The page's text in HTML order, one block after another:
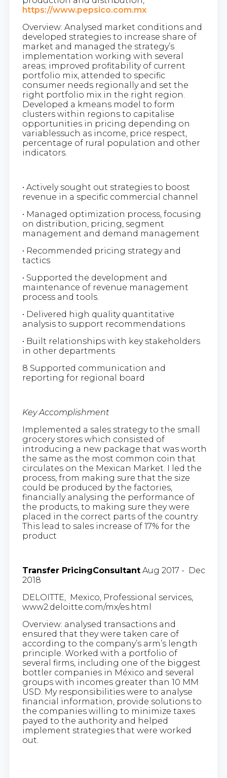
https://www.pepsico.com.mx
Overview: Analysed market conditions and
developed strategies to increase share of
market and managed the strategy’s
implementation working with several
areas; improved profitability of current
portfolio mix, attended to specific
consumer needs regionally and set the
right portfolio mix in the right region.
Developed a kmeans model to form
clusters within regions to capitalise
opportunities in pricing depending on
variablessuch as income, price respect,
percentage of rural population and other
indicators.
• Actively sought out strategies to boost
revenue in a specific commercial channel
• Managed optimization process, focusing
on distribution, pricing, segment
management and demand management
• Recommended pricing strategy and
tactics
• Supported the development and
maintenance of revenue management
process and tools.
• Delivered high quality quantitative
analysis to support recommendations
• Built relationships with key stakeholders
in other departments
8 Supported communication and
reporting for regional board
Key Accomplishment
Implemented a sales strategy to the small
grocery stores which consisted of
introducing a new package that was worth
the same as the most common coin that
circulates on the Mexican Market. I led the
process, from making sure that the size
could be produced by the factories,
financially analysing the performance of
the products, to making sure they were
placed in the correct parts of the country.
This lead to sales increase of 17% for the
product
Transfer PricingConsultantAug 2017 - Dec
2018
DELOITTE, Mexico, Professional services,
www2.deloitte.com/mx/es.html
Overview: analysed transactions and
ensured that they were taken care of
according to the company’s arm’s length
principle. Worked with a portfolio of
several firms, including one of the biggest
bottler companies in México and several
groups with incomes greater than 10 MM
USD. My responsibilities were to analyse
financial information, provide solutions to
the companies willing to minimize taxes
payed to the authority and helped
implement strategies that were worked
out.